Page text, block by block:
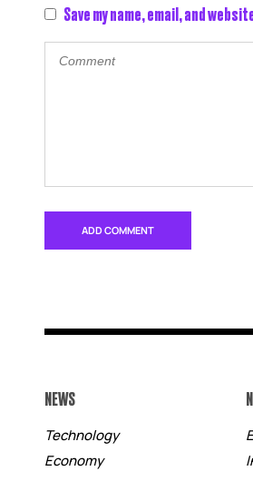
Save my name, email, and
NEWS
Technology
Economy